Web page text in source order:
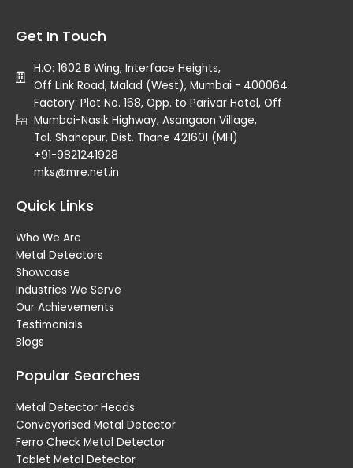
Get In Touch
H.O: 1602 B Wing, Interface Heights,
Off Link Road, Malad (West), Mumbai - 400064
Factory: Plot No. 168, Opp. to Parivar Hotel, Off
Mumbai-Nasik Highway, Asangaon Village,
Tal. Shahapur, Dist. Thane 421601 (MH)
+91-9821241928
mks@mre.net.in
Quick Links
Who We Are
Metal Detectors
Showcase
Industries We Serve
Our Achievements
Testimonials
Blogs
Popular Searches
Metal Detector Heads
Conveyorised Metal Detector
Ferro Check Metal Detector
Tablet Metal Detector